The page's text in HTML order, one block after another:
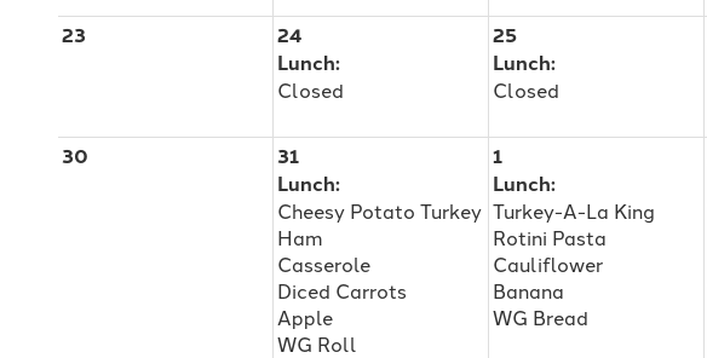
23
24
Lunch:
Closed
25
Lunch:
Closed
30
31
Lunch:
Cheesy Potato Turkey
Ham
Casserole
Diced Carrots
Apple
WG Roll
1
Lunch:
Turkey-A-La King
Rotini Pasta
Cauliflower
Banana
WG Bread